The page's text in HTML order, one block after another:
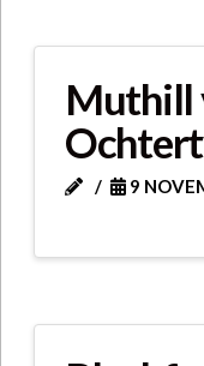
Muthill
9